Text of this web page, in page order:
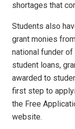
shortages that
Students also
grant monies
national funder of
student loans,
awarded to
first step to
the Free
website.